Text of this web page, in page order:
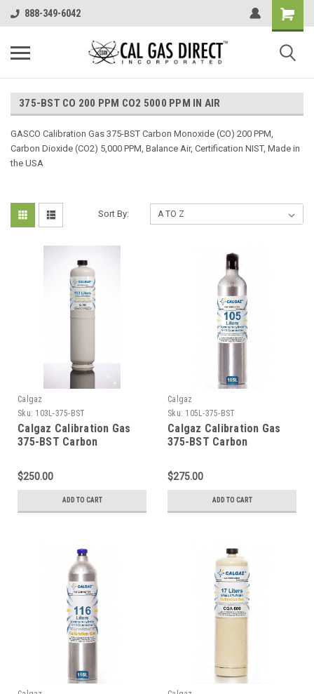
888-349-6042
375-BST CO 200 PPM CO2 5000 PPM IN AIR
GASCO Calibration Gas 375-BST Carbon Monoxide (CO) 200 PPM,
Carbon Dioxide (CO2) 5,000 PPM, Balance Air, Certification NIST, Made in
the USA
Sort By:
Calgaz
Sku: 103L-375-BST
Calgaz Calibration Gas
375-BST Carbon
Carbon Dioxide 5,000
PPM, Balance Air, in a 103
Liter Cylinder C-10
Connection
$250.00
ADD TO CART
Calgaz
Sku: 105L-375-BST
Calgaz Calibration Gas
375-BST Carbon
Carbon Dioxide 5,000
PPM, Balance Air, in a 105
Liter Cylinder C-10
Connection
$275.00
ADD TO CART